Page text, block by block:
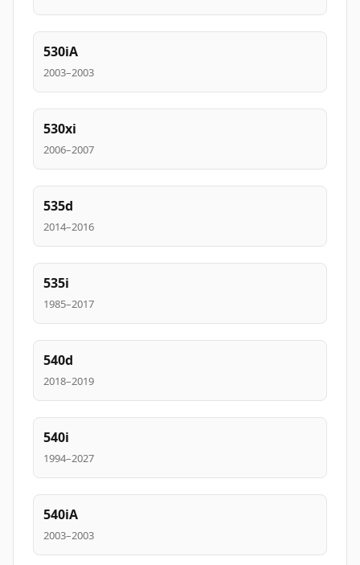
530iA
2003–2003
530xi
2006–2007
535d
2014–2016
535i
1985–2017
540d
2018–2019
540i
1994–2027
540iA
2003–2003